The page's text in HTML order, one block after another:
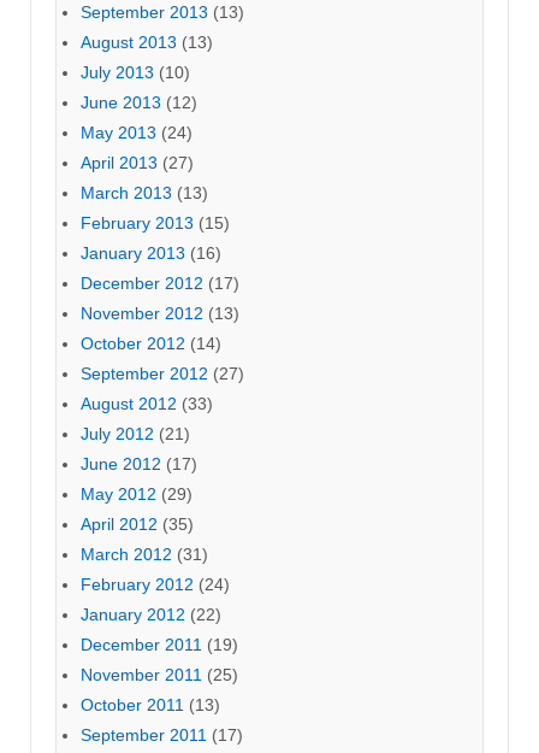
September 2013 (13)
August 2013 (13)
July 2013 (10)
June 2013 (12)
May 2013 (24)
April 2013 (27)
March 2013 (13)
February 2013 (15)
January 2013 (16)
December 2012 (17)
November 2012 (13)
October 2012 (14)
September 2012 (27)
August 2012 (33)
July 2012 (21)
June 2012 (17)
May 2012 (29)
April 2012 (35)
March 2012 (31)
February 2012 (24)
January 2012 (22)
December 2011 (19)
November 2011 (25)
October 2011 (13)
September 2011 (17)